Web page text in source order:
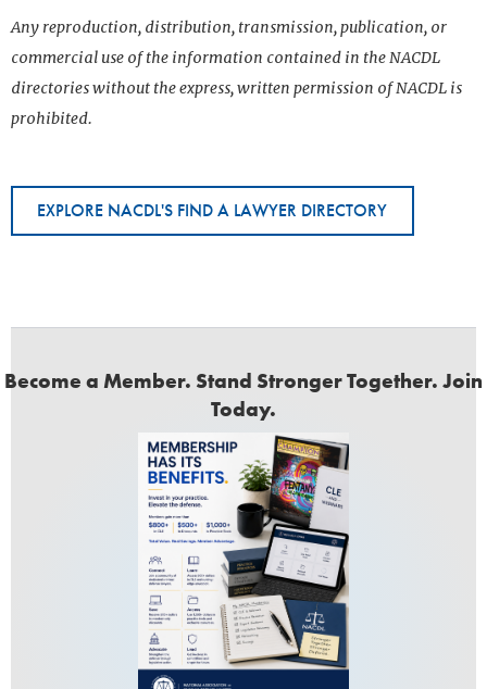
Any reproduction, distribution, transmission, publication, or
commercial use of the information contained in the NACDL
directories without the express, written permission of NACDL is
prohibited.
EXPLORE NACDL'S FIND A LAWYER DIRECTORY
Become a Member. Stand Stronger Together. Join
Today.